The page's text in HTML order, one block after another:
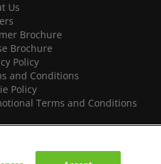
Us
Brochure
Brochure
Policy
and Conditions
Policy
Terms and Conditions